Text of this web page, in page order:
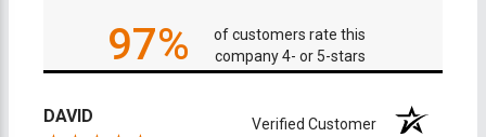
97%
of customers rate this
company 4- or 5-stars
DAVID Verified Customer